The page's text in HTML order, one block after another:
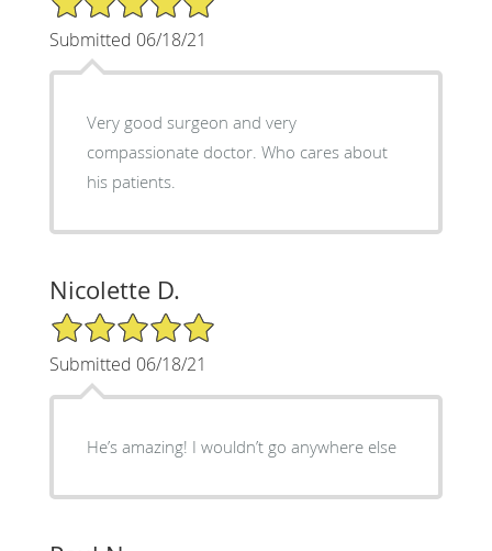
Submitted 06/18/21
Very good surgeon and very
compassionate doctor. Who cares about
his patients.
Nicolette D.
5/5 Star Rating
Submitted 06/18/21
He’s amazing! I wouldn’t go anywhere else